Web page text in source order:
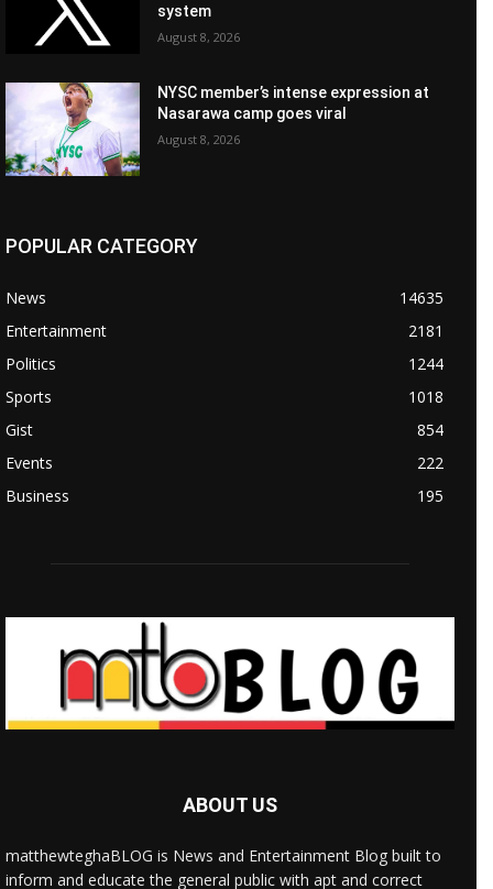
system
August 8, 2026
NYSC member’s intense expression at
Nasarawa camp goes viral
August 8, 2026
POPULAR CATEGORY
News
14635
Entertainment
2181
Politics
1244
Sports
1018
Gist
854
Events
222
Business
195
ABOUT US
matthewteghaBLOG is News and Entertainment Blog built to
inform and educate the general public with apt and correct